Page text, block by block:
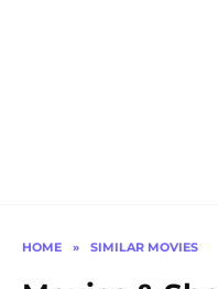
HOME » SIMILAR MOVIES